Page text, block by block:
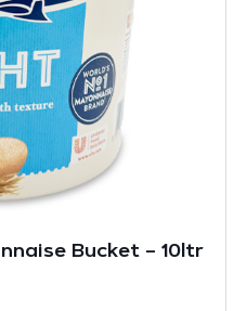
Bucket – 10ltr